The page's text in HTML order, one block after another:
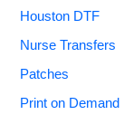
Houston DTF
Nurse Transfers
Patches
Print on Demand